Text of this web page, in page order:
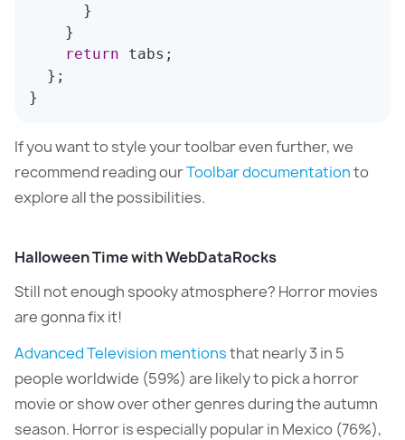
}
}
return tabs ;
} ;
}
If you want to style your toolbar even further, we
recommend reading ourToolbar documentationto
explore all the possibilities.
Halloween Time with WebDataRocks
Still not enough spooky atmosphere? Horror movies
are gonna fix it!
Advanced Television mentionsthat nearly 3 in 5
people worldwide (59%) are likely to pick a horror
movie or show over other genres during the autumn
season. Horror is especially popular in Mexico (76%),